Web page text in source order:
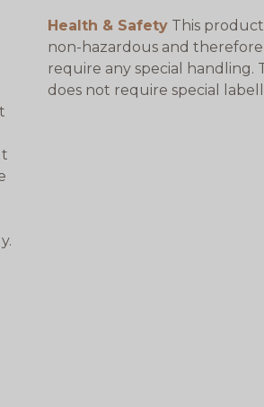
Health & Safety This product
non-hazardous and
require any special handling.
does not require special